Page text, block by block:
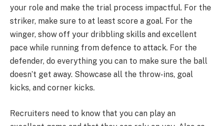
your role and make the trial process impactful. For the
striker, make sure to at least score a goal. For the
winger, show off your dribbling skills and excellent
pace while running from defence to attack. For the
defender, do everything you can to make sure the ball
doesn’t get away. Showcase all the throw-ins, goal
kicks, and corner kicks.
Recruiters need to know that you can play an